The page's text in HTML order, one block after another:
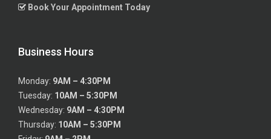
Book Your Appointment Today
Business Hours
Monday: 9AM – 4:30PM
Tuesday: 10AM – 5:30PM
Wednesday: 9AM – 4:30PM
Thursday: 10AM – 5:30PM